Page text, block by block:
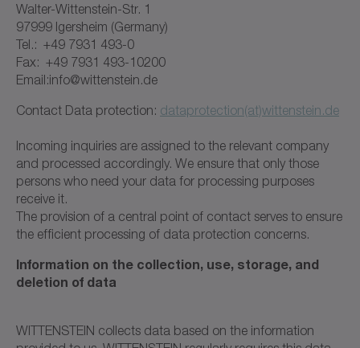
Walter-Wittenstein-Str. 1
97999 Igersheim (Germany)
Tel.: +49 7931 493-0
Fax: +49 7931 493-10200
Email:info@wittenstein.de
Contact Data protection: dataprotection(at)wittenstein.de
Incoming inquiries are assigned to the relevant company
and processed accordingly. We ensure that only those
persons who need your data for processing purposes
receive it.
The provision of a central point of contact serves to ensure
the efficient processing of data protection concerns.
Information on the collection, use, storage, and
deletion of data
WITTENSTEIN collects data based on the information